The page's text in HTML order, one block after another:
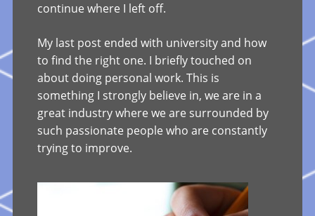
continue where I left off.
My last post ended with university and how
to find the right one. I briefly touched on
about doing personal work. This is
something I strongly believe in, we are in a
great industry where we are surrounded by
such passionate people who are constantly
trying to improve.